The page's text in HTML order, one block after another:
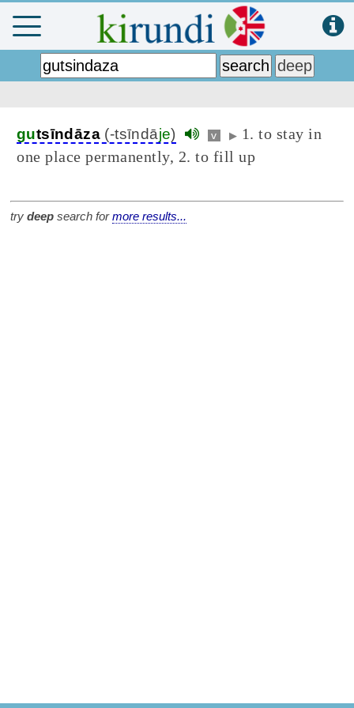
gutsīndāza (-tsīndāje) v ▶ 1. to stay in
one place permanently, 2. to fill up
try deep search formore results...